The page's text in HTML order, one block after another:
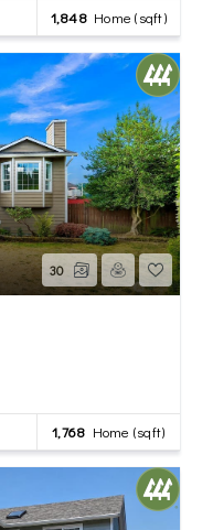
1,848Home (sqft)
30
1,768 Home (sqft)